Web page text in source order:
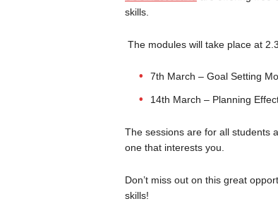
skills.
The modules will take place at
7th March – Goal Setting
14th March – Planning
The sessions are for all students
one that interests you.
Don’t miss out on this great
skills!